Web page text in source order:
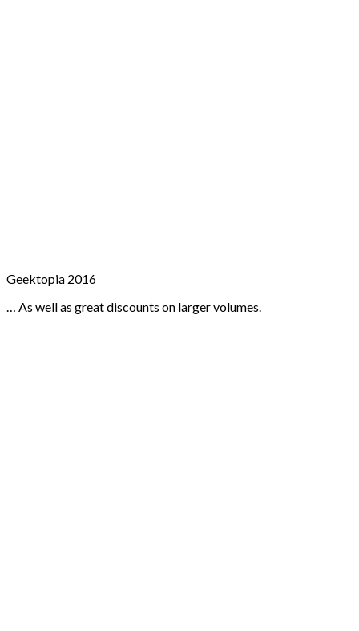
Geektopia 2016
… As well as great discounts on larger volumes.